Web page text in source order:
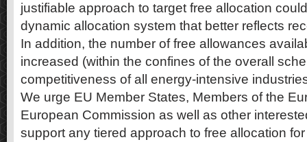
justifiable approach to target free allocation
dynamic allocation system that better reflects
In addition, the number of free allowances
increased (within the confines of the overall
competitiveness of all energy-intensive
We urge EU Member States, Members of the
European Commission as well as other
support any tiered approach to free allocation